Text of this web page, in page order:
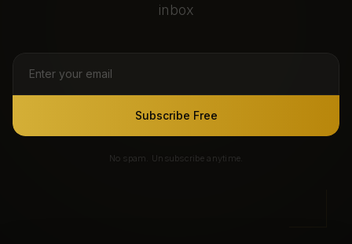
inbox
Subscribe Free
No spam. Unsubscribe anytime.